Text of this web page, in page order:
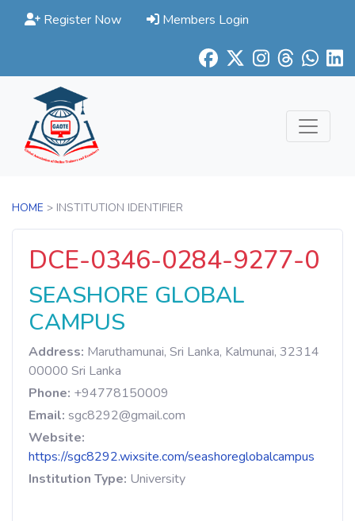
Register Now Members Login
HOME > INSTITUTION IDENTIFIER
DCE-0346-0284-9277-0
SEASHORE GLOBAL
CAMPUS
Address: Maruthamunai, Sri Lanka, Kalmunai, 32314
00000 Sri Lanka
Phone: +94778150009
Email: sgc8292@gmail.com
Website:
https://sgc8292.wixsite.com/seashoreglobalcampus
Institution Type: University